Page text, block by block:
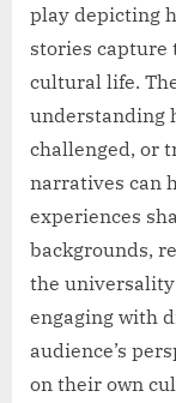
play depicting
stories capture
cultural life.
understanding
challenged, or
narratives can
experiences
backgrounds,
the
engaging with
audience’s
on their own